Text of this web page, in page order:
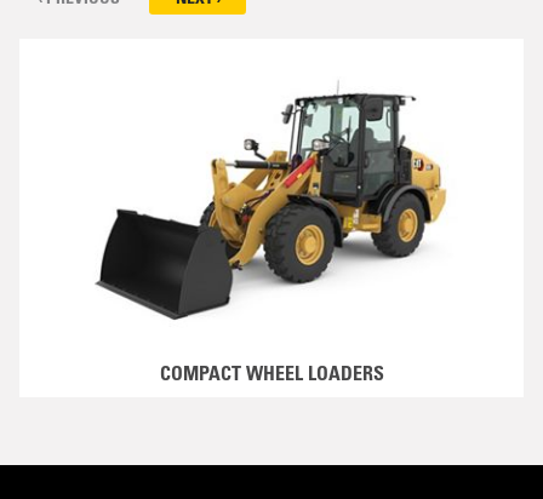
COMPACT WHEEL LOADERS